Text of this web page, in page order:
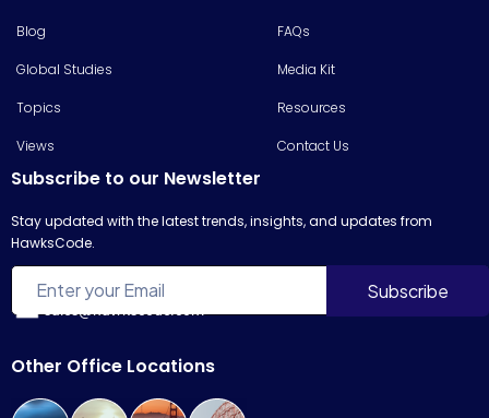
Blog
Global Studies
Topics
Views
FAQs
Media Kit
Resources
Contact Us
Subscribe to our Newsletter
Stay updated with the latest trends, insights, and updates from
HawksCode.
Other Office Locations